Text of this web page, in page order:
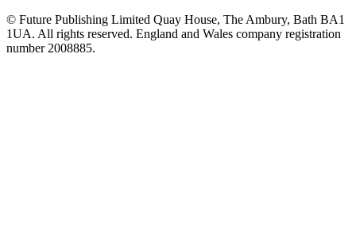
© Future Publishing Limited Quay House, The Ambury, Bath BA1
1UA. All rights reserved. England and Wales company registration
number 2008885.